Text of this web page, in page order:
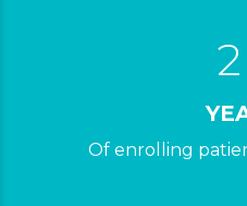
2
Of enrolling